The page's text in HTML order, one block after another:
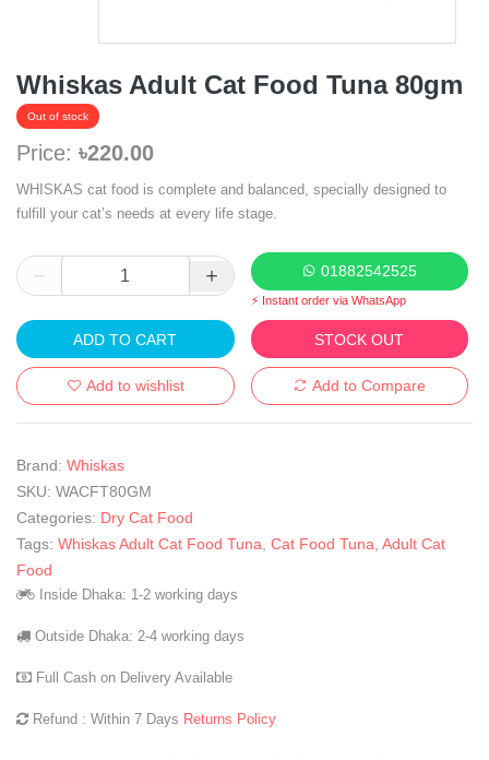
Whiskas Adult Cat Food Tuna 80gm
Out of stock
Price: ৳220.00
WHISKAS cat food is complete and balanced, specially designed to
fulfill your cat’s needs at every life stage.
01882542525
⚡ Instant order via WhatsApp
ADD TO CART STOCK OUT
Add to wishlist Add to Compare
Brand: Whiskas
SKU: WACFT80GM
Categories: Dry Cat Food
Tags: Whiskas Adult Cat Food Tuna Cat Food Tuna Adult Cat
Food
Inside Dhaka: 1-2 working days
Outside Dhaka: 2-4 working days
Full Cash on Delivery Available
Refund : Within 7 Days Returns Policy